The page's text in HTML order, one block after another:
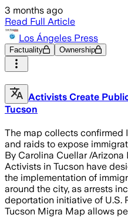
3 months ago
Read Full Article
Los Ángeles Press
Factuality Ownership
Activists Create
Tucson
The map collects confirmed
and raids to expose
By Carolina Cuellar /
Activists in Tucson have
the implementation of
around the city, as arrests
deportation initiative of U.S.
Tucson Migra Map allows